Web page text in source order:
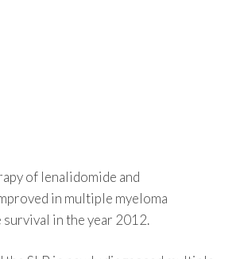
of lenalidomide and
in multiple myeloma
in the year 2012.